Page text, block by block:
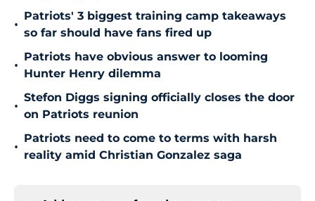
•
Patriots' 3 biggest training camp takeaways
so far should have fans fired up
•
Patriots have obvious answer to looming
Hunter Henry dilemma
•
Stefon Diggs signing officially closes the door
on Patriots reunion
•
Patriots need to come to terms with harsh
reality amid Christian Gonzalez saga